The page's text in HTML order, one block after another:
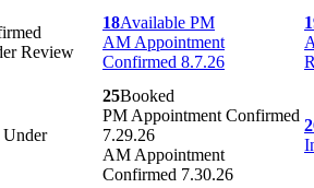
Review
18Available PM
AM Appointment
Confirmed 8.7.26
25Booked
PM Appointment Confirmed
7.29.26
AM Appointment
Confirmed 7.30.26